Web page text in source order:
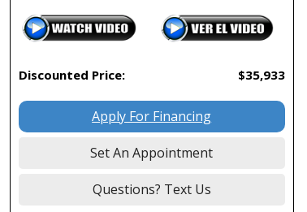
Discounted Price: $35,933
Apply For Financing
Set An Appointment
Questions? Text Us